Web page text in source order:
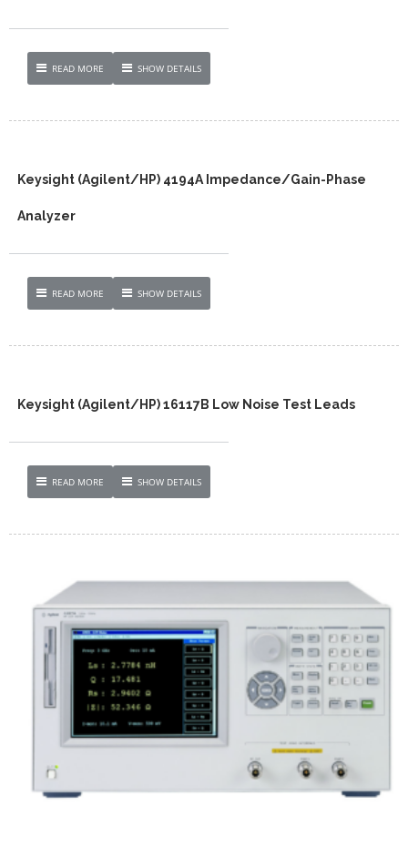
READ MORE SHOW DETAILS
Keysight (Agilent/HP) 4194A Impedance/Gain-Phase
Analyzer
READ MORE SHOW DETAILS
Keysight (Agilent/HP) 16117B Low Noise Test Leads
READ MORE SHOW DETAILS